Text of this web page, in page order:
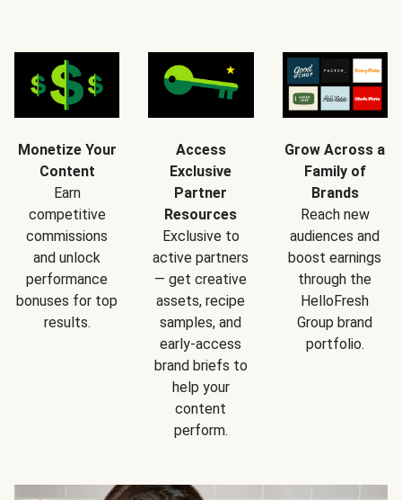
Monetize Your
Content
Earn
competitive
commissions
and unlock
performance
bonuses for top
results.
Access
Exclusive
Partner
Resources
Exclusive to
active partners
— get creative
assets, recipe
samples, and
early-access
brand briefs to
help your
content
perform.
Grow Across a
Family of
Brands
Reach new
audiences and
boost earnings
through the
HelloFresh
Group brand
portfolio.